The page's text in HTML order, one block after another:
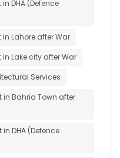
DHA (Defence
Lahore after War
Lake city after War
Services
Bahria Town after
DHA (Defence